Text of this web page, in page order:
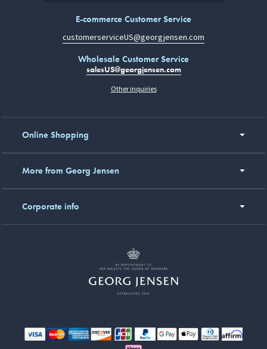
E-commerce Customer Service
customerserviceUS@georgjensen.com
Wholesale Customer Service
salesUS@georgjensen.com
Other inquiries
Online Shopping
More from Georg Jensen
Corporate info